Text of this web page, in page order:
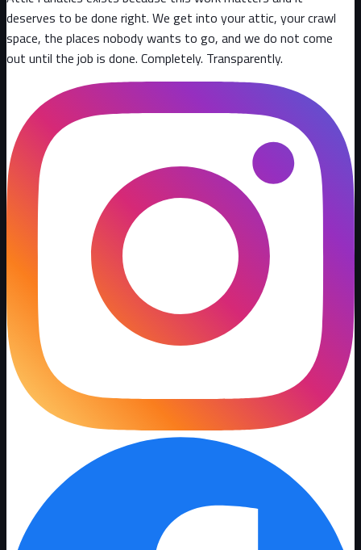
deserves to be done right. We get into your attic, your crawl
space, the places nobody wants to go, and we do not come
out until the job is done. Completely. Transparently.